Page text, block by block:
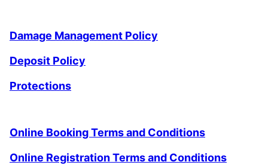
Damage Management Policy
Deposit Policy
Protections
Online Booking Terms and Conditions
Online Registration Terms and Conditions